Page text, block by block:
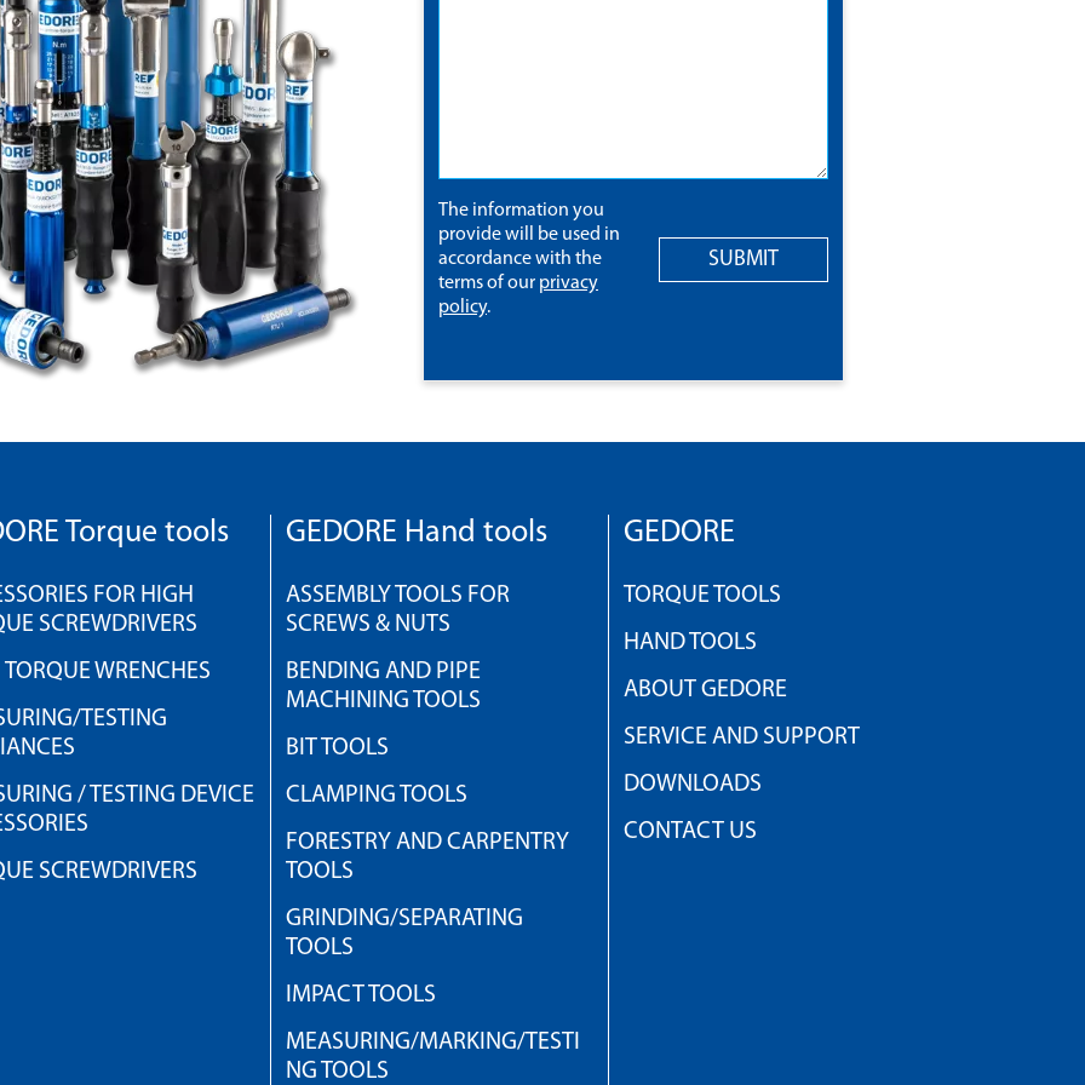
The information you
provide will be used in
accordance with the
terms of our privacy
policy.
SUBMIT
Torque tools
FOR HIGH
SCREWDRIVERS
WRENCHES
TESTING
/ TESTING DEVICE
SCREWDRIVERS
GEDORE Hand tools
ASSEMBLY TOOLS FOR
SCREWS & NUTS
BENDING AND PIPE
MACHINING TOOLS
BIT TOOLS
CLAMPING TOOLS
FORESTRY AND CARPENTRY
TOOLS
GRINDING/SEPARATING
TOOLS
IMPACT TOOLS
MEASURING/MARKING/TESTI
NG TOOLS
GEDORE
TORQUE TOOLS
HAND TOOLS
ABOUT GEDORE
SERVICE AND SUPPORT
DOWNLOADS
CONTACT US